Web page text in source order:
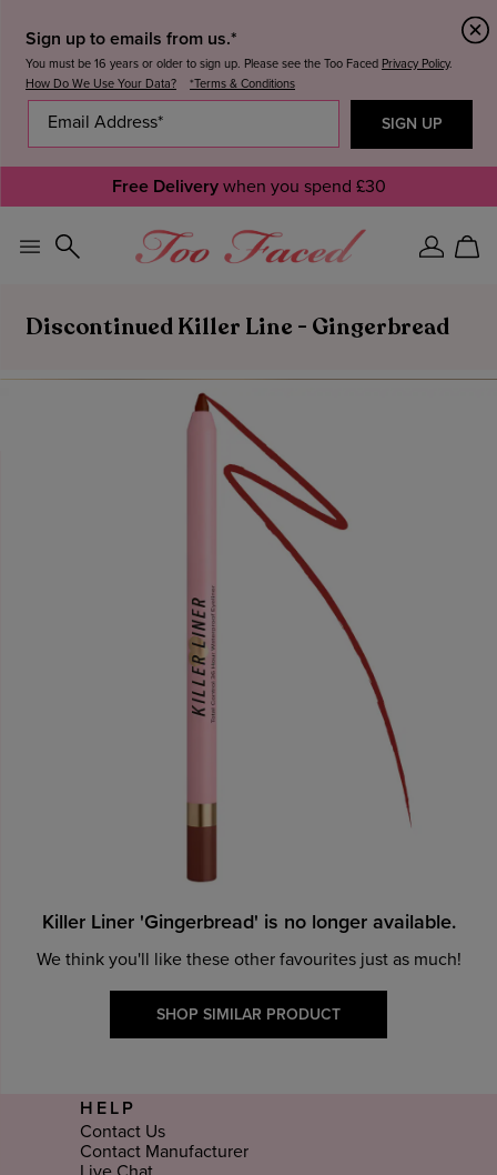
Sign up to emails from us.*
You must be 16 years or older to sign up. Please see the Too Faced Privacy Policy.
How Do We Use Your Data?
*Terms & Conditions
Free Deliverywhen you spend £30
SignCart
Discontinued Killer Line - Gingerbread
Killer Liner 'Gingerbread' is no longer available.
We think you'll like these other favourites just as much!
SHOP SIMILAR PRODUCT
HELP
Contact Us
Contact Manufacturer
Live Chat